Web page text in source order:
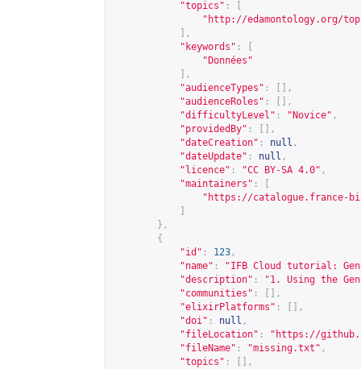
"topics" :
" http://edamontology.org/
],
"keywords" :
"Données"
],
"audienceTypes" :
[],
"audienceRoles" :
[],
"difficultyLevel" : "Novice" ,
"providedBy" :
[],
"dateCreation" : null ,
"dateUpdate" : null ,
"licence" : "CC BY-SA 4.0" ,
"maintainers" :
" https://catalogue.france-
},
{
"id" : 123 ,
"name" :
"IFB Cloud tutorial:
"description" :
"1. Using the
"communities" :
[],
"elixirPlatforms" :
[],
"doi" : null ,
"fileLocation" : " https://
"fileName" : "missing.txt" ,
"topics" :
[],